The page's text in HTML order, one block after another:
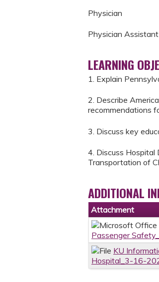
Physician
Physician Assistant
LEARNING
1. Explain
2. Describe
recommendations
3. Discuss key
4. Discuss
Transportation of
ADDITIONAL
Attachment
Passenger
KU
Hospital_3-16-